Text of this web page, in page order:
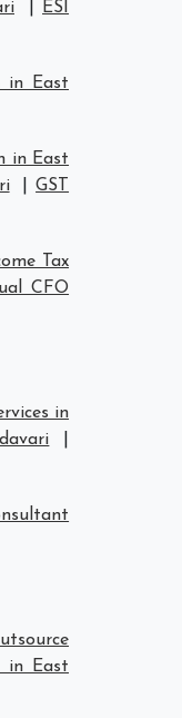
ESI
in East
in East
|GST
Tax
CFO
in
in East